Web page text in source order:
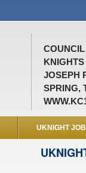
COUNCIL
JOSEPH
SPRING,
UKNIGHT